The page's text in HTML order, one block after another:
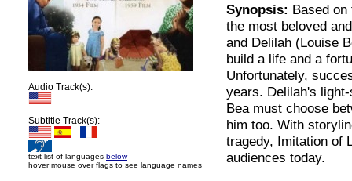
Audio Track(s):
Subtitle Track(s):
text list of languages below
hover mouse over flags to see language names
Synopsis: Based
the most beloved
and Delilah (Louise
build a life and a
Unfortunately,
years. Delilah's
Bea must choose
him too. With
tragedy, Imitation of
audiences today.